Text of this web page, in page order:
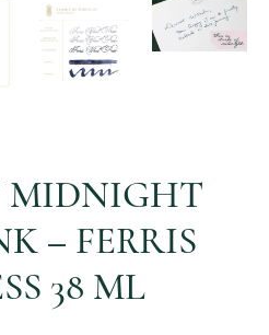
MIDNIGHT
– FERRIS
38 ML